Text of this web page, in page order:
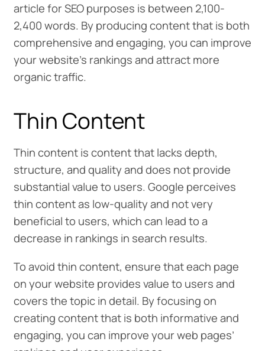
article for SEO purposes is between 2,100-
2,400 words. By producing content that is both
comprehensive and engaging, you can improve
your website’s rankings and attract more
organic traffic.
Thin Content
Thin content is content that lacks depth,
structure, and quality and does not provide
substantial value to users. Google perceives
thin content as low-quality and not very
beneficial to users, which can lead to a
decrease in rankings in search results.
To avoid thin content, ensure that each page
on your website provides value to users and
covers the topic in detail. By focusing on
creating content that is both informative and
engaging, you can improve your web pages’